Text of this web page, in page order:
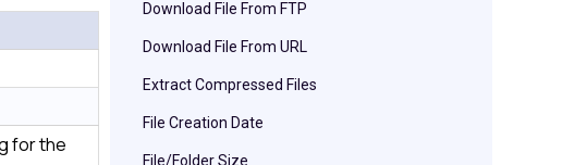
Download File From FTP
Download File From URL
Extract Compressed Files
File Creation Date
File/Folder Size
for the